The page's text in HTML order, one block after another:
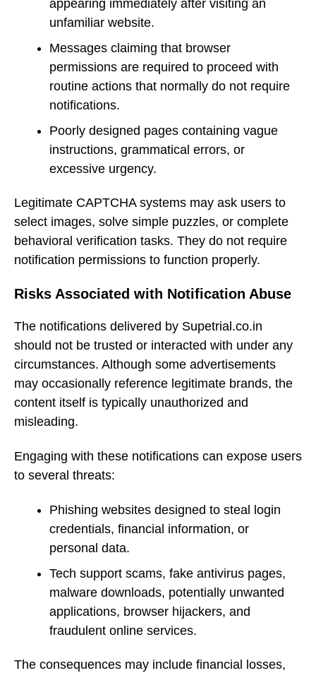
appearing immediately after visiting an
unfamiliar website.
Messages claiming that browser
permissions are required to proceed with
routine actions that normally do not require
notifications.
Poorly designed pages containing vague
instructions, grammatical errors, or
excessive urgency.
Legitimate CAPTCHA systems may ask users to
select images, solve simple puzzles, or complete
behavioral verification tasks. They do not require
notification permissions to function properly.
Risks Associated with Notification Abuse
The notifications delivered by Supetrial.co.in
should not be trusted or interacted with under any
circumstances. Although some advertisements
may occasionally reference legitimate brands, the
content itself is typically unauthorized and
misleading.
Engaging with these notifications can expose users
to several threats:
Phishing websites designed to steal login
credentials, financial information, or
personal data.
Tech support scams, fake antivirus pages,
malware downloads, potentially unwanted
applications, browser hijackers, and
fraudulent online services.
The consequences may include financial losses,